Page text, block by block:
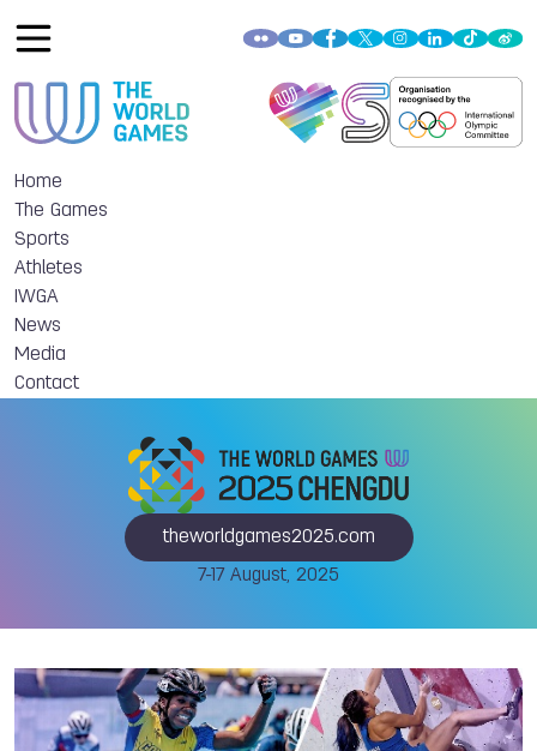
Home
The Games
Sports
Athletes
IWGA
News
Media
Contact
theworldgames2025.com
7-17 August, 2025